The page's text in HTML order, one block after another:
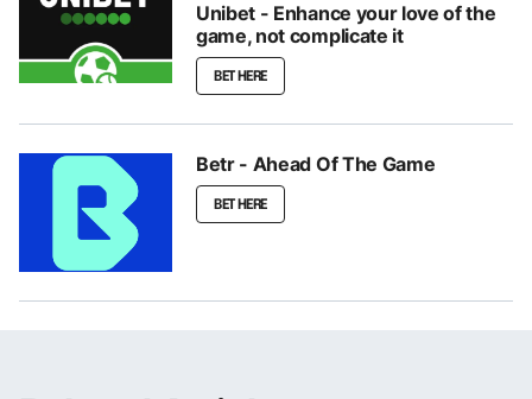
Unibet - Enhance your love of the
game, not complicate it
BET HERE
Betr - Ahead Of The Game
BET HERE